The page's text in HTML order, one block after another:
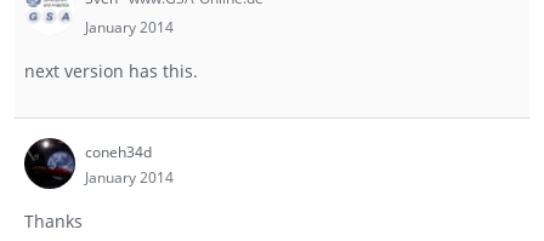
January 2014
next version has this.
coneh34d
January 2014
Thanks